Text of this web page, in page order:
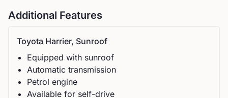
Additional Features
Toyota Harrier, Sunroof
Equipped with sunroof
Automatic transmission
Petrol engine
Available for self-drive